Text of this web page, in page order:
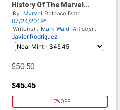
History Of The Marvel
Universe #1 Cover D
Incentive David Marquez
Variant Cover
By Marvel Release Date
07/24/2019*
Writer(s) : Mark Waid Artist(s) :
Javier Rodriguez
$50.50
$45.45
10% OFF